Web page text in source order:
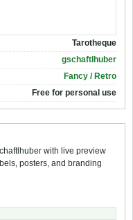
Tarotheque
gschaftlhuber
Fancy / Retro
Free for personal use
with live preview
posters, and branding